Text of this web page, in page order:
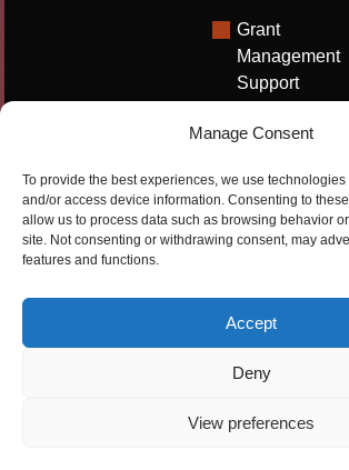
Manage Consent
To provide the best experiences, we use
and/or access device information. Consenting to
allow us to process data such as browsing behavior
site. Not consenting or withdrawing consent, may
features and functions.
Accept
Deny
View preferences
Grant
Management
Support
Writing
Solutions
University
Solutions
Promotion
Privacy
Compliance